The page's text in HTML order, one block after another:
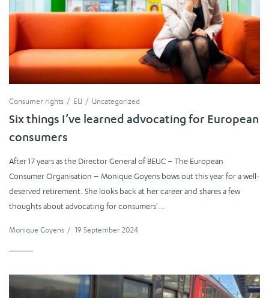
Consumer rights EU Uncategorized
Six things I’ve learned advocating for European
consumers
After 17 years as the Director General of BEUC – The European
Consumer Organisation – Monique Goyens bows out this year for a well-
deserved retirement. She looks back at her career and shares a few
thoughts about advocating for consumers'...
Monique Goyens / 19 September 2024